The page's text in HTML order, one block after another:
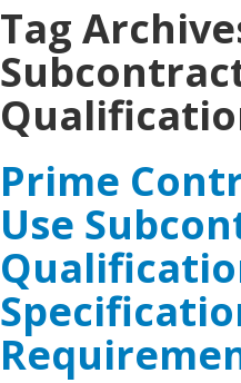
Tag
Prime
Use